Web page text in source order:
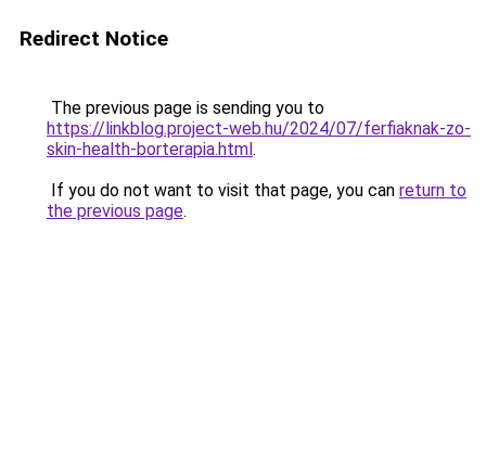
Redirect Notice
The previous page is sending you to
https://linkblog.project-web.hu/2024/07/ferfiaknak-zo-
skin-health-borterapia.html.
If you do not want to visit that page, you can return to
the previous page.